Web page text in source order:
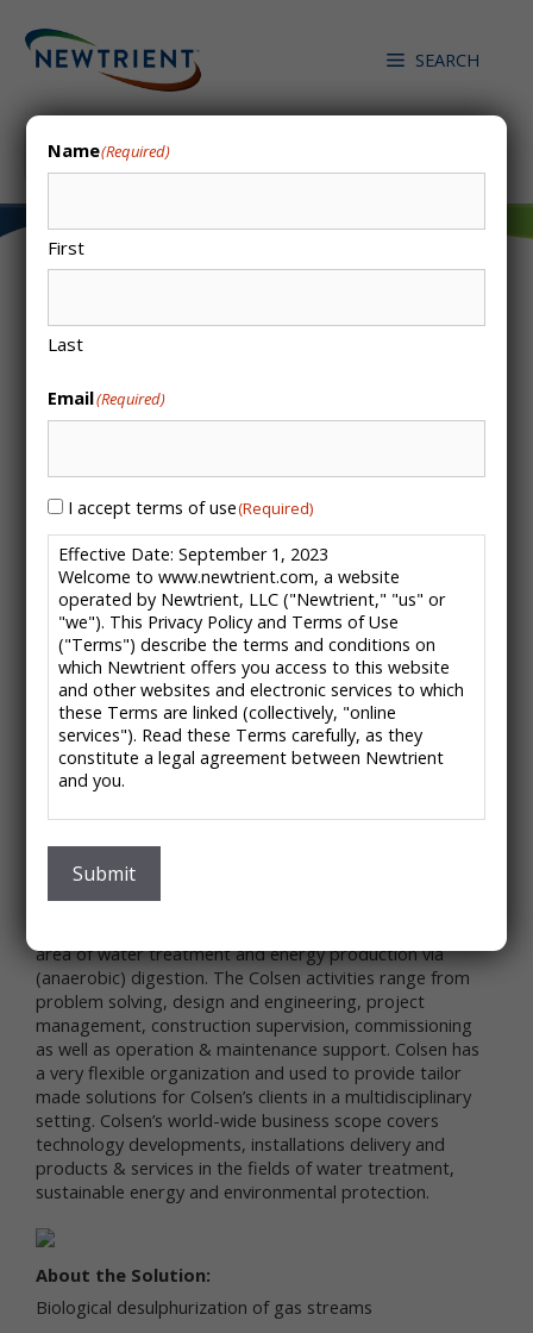
content
SEARCH
Colsen – Biological
System
HOME/CATALOG ENTRIES/COLSEN – BIOLOGICAL DESULPHURIZATION
SYSTEM
Colsen – Biological
Desulphurization System
water, energy & environment
About the Company:
Colsen headquarter are located in the Netherlands.
Colsen’s customer base is in the food-processing
industry and in the communal & industrial waste water
area.
area of water treatment and energy production via
(anaerobic) digestion. The Colsen activities range from
problem solving, design and engineering, project
management, construction supervision, commissioning
as well as operation & maintenance support. Colsen has
a very flexible organization and used to provide tailor
made solutions for Colsen’s clients in a multidisciplinary
setting. Colsen’s world-wide business scope covers
technology developments, installations delivery and
products & services in the fields of water treatment,
sustainable energy and environmental protection.
About the Solution:
Biological desulphurization of gas streams
Name(Required)
First
Last
Email(Required)
Consent(Required)
I accept terms of use(Required)
Effective Date: September 1, 2023
Welcome to www.newtrient.com, a website
operated by Newtrient, LLC ("Newtrient," "us" or
"we"). This Privacy Policy and Terms of Use
("Terms") describe the terms and conditions on
which Newtrient offers you access to this website
and other websites and electronic services to which
these Terms are linked (collectively, "online
services"). Read these Terms carefully, as they
constitute a legal agreement between Newtrient
and you.
IMPORTANT NOTE: These Terms contain provisions
that limit our liability to you and require you to
resolve any dispute with us through final and binding
Resolution" below for more information.
If you do not agree to any of these Terms, please
do not use Newtrient’s online services.
Privacy Policy
We respect your privacy and aim to protect your
personal data. We have adopted this portion of our
Terms – our online Privacy Policy – to explain what
information may be collected through our online
services, how we use this information, and under
what circumstances we may disclose the
online services and does not apply to our collection
of information from other sources.
Submit